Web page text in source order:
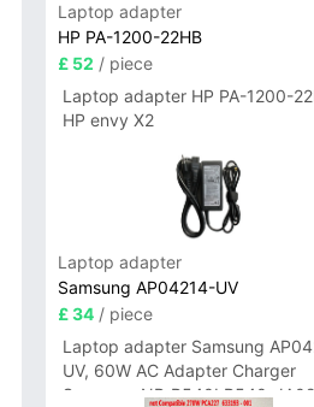
Laptop adapter
HP PA-1200-22HB
£ 52 / piece
Laptop adapter HP PA-1200-
HP envy X2
Laptop adapter
Samsung AP04214-UV
£ 34/ piece
Laptop adapter Samsung
UV, 60W AC Adapter Charger
Samsung NP-R540I R540-JA02